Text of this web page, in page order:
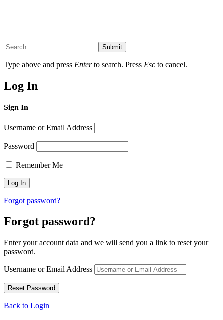
Submit
Type above and press Enterto search. Press Esc to cancel.
Log In
Sign In
Username or Email Address
Password
Remember Me
Forgot password?
Forgot password?
Enter your account data and we will send you a link to reset your
password.
Username or Email Address
Back to Login